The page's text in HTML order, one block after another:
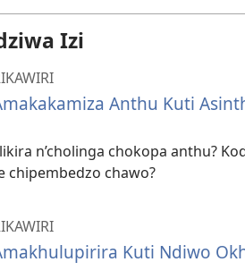
Izi
Anthu Kuti
n’cholinga chokopa anthu?
chipembedzo chawo?
Kuti Ndiwo